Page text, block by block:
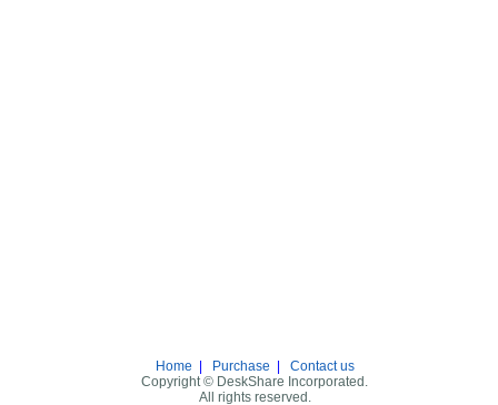
Home Purchase
Contact us
Copyright © DeskShare Incorporated.
All rights reserved.